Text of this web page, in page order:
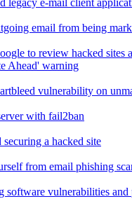
email from being
to review hacked sites
Ahead' warning
vulnerability on
with fail2ban
a hacked site
from email phishing
software vulnerabilities